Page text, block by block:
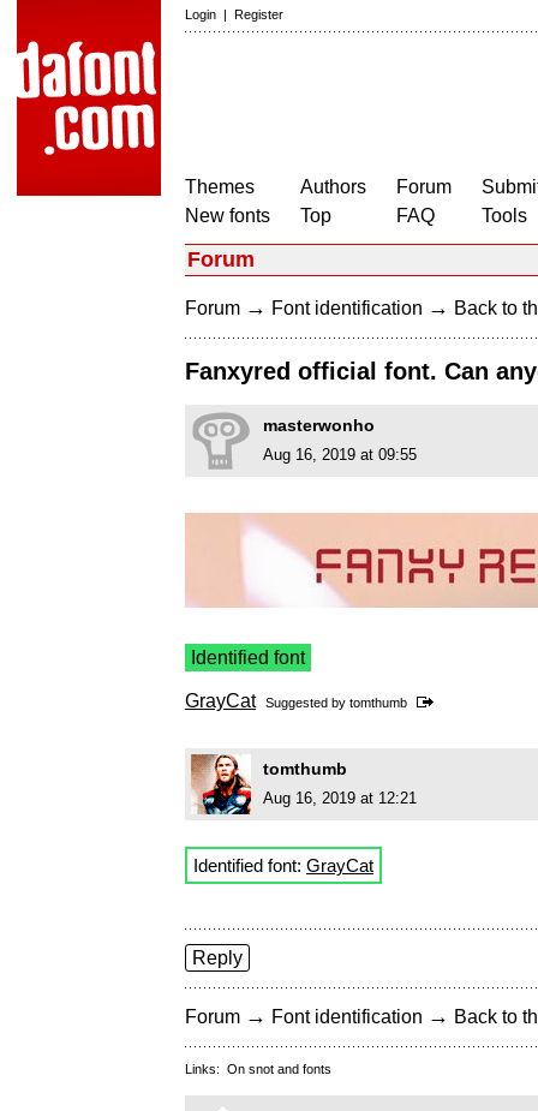
Login | Register
Themes
New fonts
Authors
Top
Forum
FAQ
Tools
Forum
Forum → Font identification → Back to
Fanxyred official font. Can
masterwonho
Aug 16, 2019 at 09:55
Identified font
GrayCat Suggested by tomthumb
tomthumb
Aug 16, 2019 at 12:21
Identified font: GrayCat
Reply
Forum → Font identification → Back to
Links: On snot and fonts